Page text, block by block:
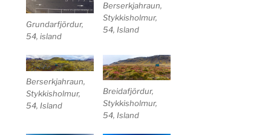
Grundarfjördur,
54, island
Berserkjahraun,
Stykkisholmur,
54, Island
Berserkjahraun,
Stykkisholmur,
54, Island
Breidafjördur,
Stykkisholmur,
54, Island